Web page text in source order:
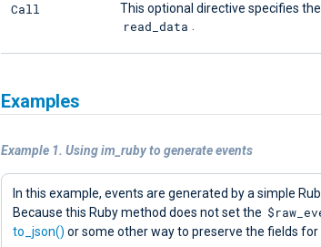
Call This optional directive specifies
read_data .
Examples
Example 1. Using im_ruby to generate events
In this example, events are generated by a simple
Because this Ruby method does not set the
to_json() or some other way to preserve the fields for